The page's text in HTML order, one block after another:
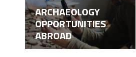
ARCHAEOLOGY
OPPORTUNITIES
ABROAD